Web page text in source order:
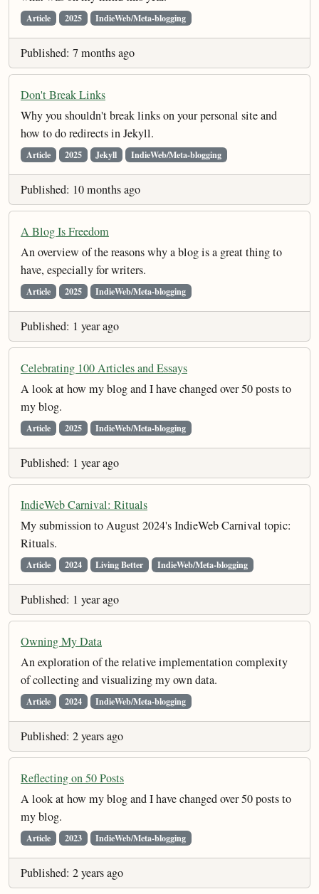
Article 2025 IndieWeb/Meta-blogging
Published: 7 months ago
Don't Break Links
Why you shouldn't break links on your personal site and
how to do redirects in Jekyll.
Article 2025 Jekyll IndieWeb/Meta-blogging
Published: 10 months ago
A Blog Is Freedom
An overview of the reasons why a blog is a great thing to
have, especially for writers.
Article 2025 IndieWeb/Meta-blogging
Published: 1 year ago
Celebrating 100 Articles and Essays
A look at how my blog and I have changed over 50 posts to
my blog.
Article 2025 IndieWeb/Meta-blogging
Published: 1 year ago
IndieWeb Carnival: Rituals
My submission to August 2024's IndieWeb Carnival topic:
Rituals.
Article 2024 Living Better IndieWeb/Meta-blogging
Published: 1 year ago
Owning My Data
An exploration of the relative implementation complexity
of collecting and visualizing my own data.
Article 2024 IndieWeb/Meta-blogging
Published: 2 years ago
Reflecting on 50 Posts
A look at how my blog and I have changed over 50 posts to
my blog.
Article 2023 IndieWeb/Meta-blogging
Published: 2 years ago